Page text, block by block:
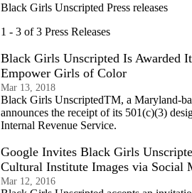
Black Girls Unscripted Press releases
1 - 3 of 3 Press Releases
Black Girls Unscripted Is Awarded
Empower Girls of Color
Mar 13, 2018
Black Girls UnscriptedTM, a Maryland-
announces the receipt of its 501(c)(3)
Internal Revenue Service.
Google Invites Black Girls
Cultural Institute Images via Social
Mar 12, 2016